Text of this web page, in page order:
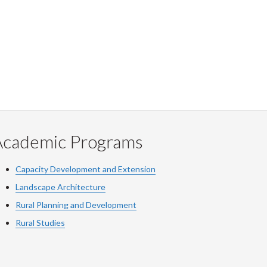
Programs
Capacity Development and Extension
Landscape Architecture
Rural Planning and Development
Rural Studies